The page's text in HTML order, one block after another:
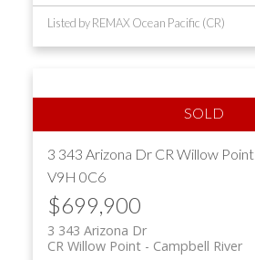
Listed by REMAX Ocean Pacific (CR)
3 343 Arizona Dr CR Willow Point
V9H 0C6
$699,900
3 343 Arizona Dr
Campbell River
CR Willow Point